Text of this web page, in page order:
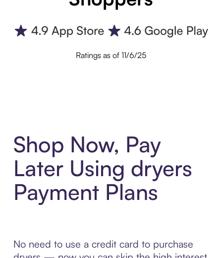
Ratings as of 11/6/25
Shop Now, Pay
Later Using dryers
Payment Plans
No need to use a credit card to purchase